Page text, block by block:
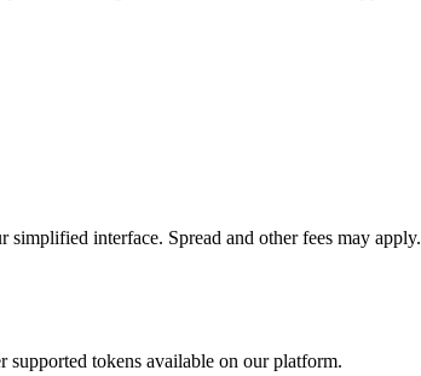
interface. Spread and other fees may apply.
tokens available on our platform.